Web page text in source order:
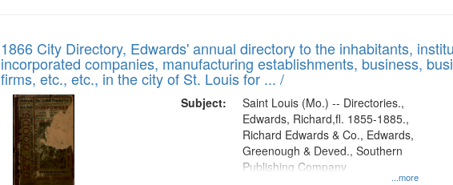
1866 City Directory, Edwards' annual directory to the inhabitants,
incorporated companies, manufacturing establishments, business,
firms, etc., etc., in the city of St. Louis for ... /
Subject:
...more
Saint Louis (Mo.) -- Directories.,
Edwards, Richard,fl. 1855-1885.,
Richard Edwards & Co., Edwards,
Greenough & Deved., Southern
Publishing Company